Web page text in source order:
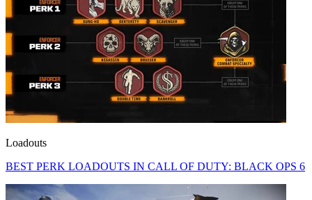
Loadouts
BEST PERK LOADOUTS IN CALL OF DUTY: BLACK OPS 6